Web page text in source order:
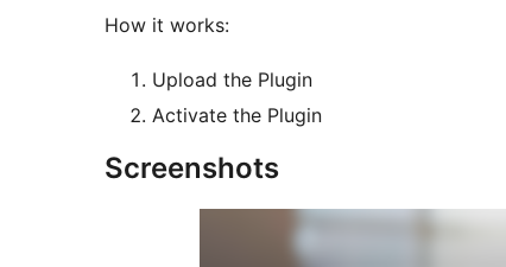
How it works:
Upload the Plugin
Activate the Plugin
Screenshots